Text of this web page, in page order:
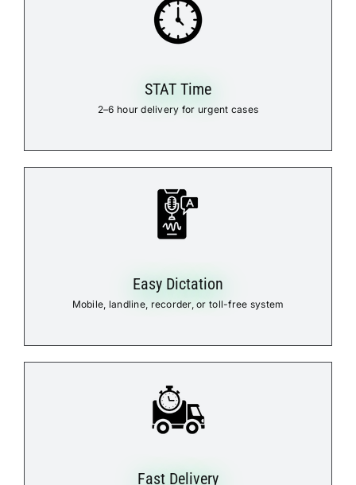
STAT Time
2–6 hour delivery for urgent cases
Easy Dictation
Mobile, landline, recorder, or toll-free system
Fast Delivery